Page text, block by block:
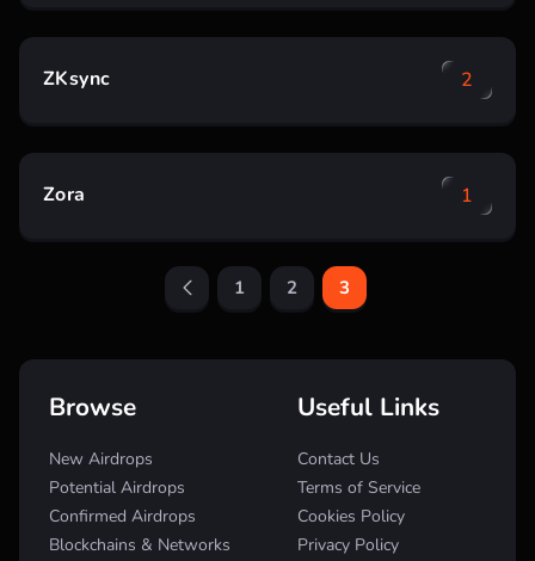
ZKsync 2
Zora 1
1 2 3
Browse
New Airdrops
Potential Airdrops
Confirmed Airdrops
Blockchains & Networks
Useful Links
Contact Us
Terms of Service
Cookies Policy
Privacy Policy